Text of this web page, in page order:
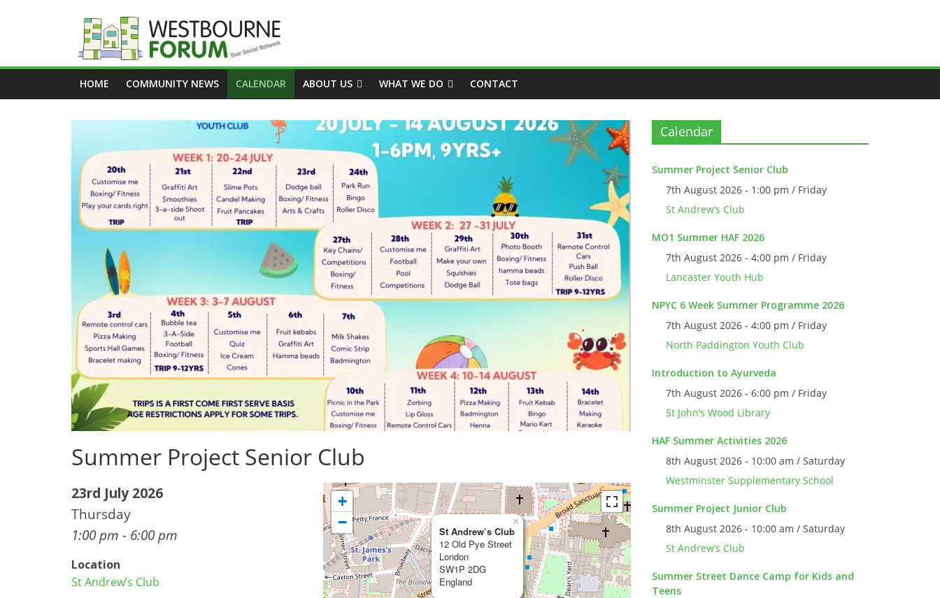
Westbourne
Forum
network
HOME COMMUNITY NEWS CALENDAR ABOUT US WHAT WE DO CONTACT
Summer Project Senior Club
St Andrew’s Club
12 Old Pye Street
London
SW1P 2DG
England
×
+
−
23rd July 2026
Thursday
1:00 pm - 6:00 pm
Location
St Andrew’s Club
Calendar
Summer Project Senior Club
7th August 2026 - 1:00 pm / Friday
St Andrew’s Club
MO1 Summer HAF 2026
7th August 2026 - 4:00 pm / Friday
Lancaster Youth Hub
NPYC 6 Week Summer Programme 2026
7th August 2026 - 4:00 pm / Friday
North Paddington Youth Club
Introduction to Ayurveda
7th August 2026 - 6:00 pm / Friday
St John’s Wood Library
HAF Summer Activities 2026
8th August 2026 - 10:00 am / Saturday
Westminster Supplementary School
Summer Project Junior Club
8th August 2026 - 10:00 am / Saturday
St Andrew’s Club
Summer Street Dance Camp for Kids and
Teens